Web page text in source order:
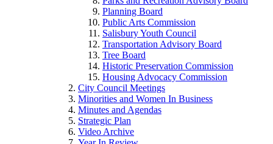
Planning Board
Public Arts Commission
Salisbury Youth Council
Transportation Advisory Board
Tree Board
Historic Preservation Commission
Housing Advocacy Commission
City Council Meetings
Minorities and Women In Business
Minutes and Agendas
Strategic Plan
Video Archive